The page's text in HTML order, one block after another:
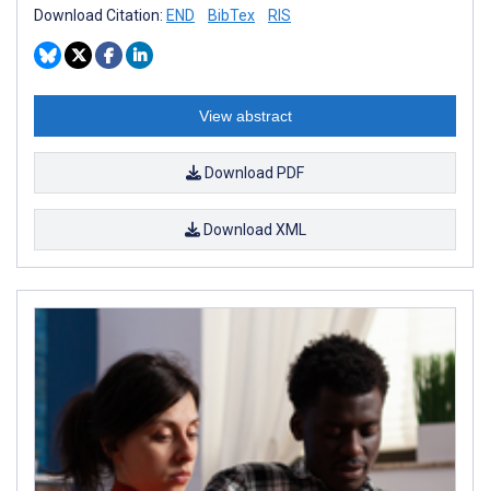
Download Citation: END BibTex RIS
View abstract
Download PDF
Download XML